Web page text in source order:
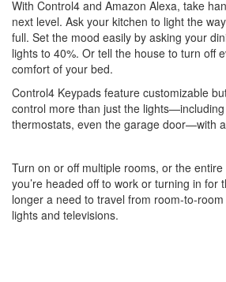
With Control4 and Amazon Alexa, take
next level. Ask your kitchen to light the
full. Set the mood easily by asking your
lights to 40%. Or tell the house to turn off
comfort of your bed.
Control4 Keypads feature customizable
control more than just the
thermostats, even the garage door—with
Turn on or off multiple rooms, or the
you’re headed off to work or turning in for
longer a need to travel from room-to-
lights and televisions.